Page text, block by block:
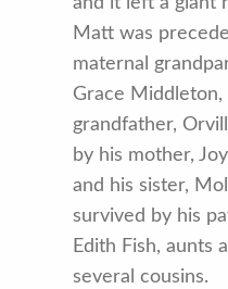
Matt was
maternal
Grace Middleton,
grandfather,
by his mother,
and his sister,
survived by his
Edith Fish, aunts
several cousins.